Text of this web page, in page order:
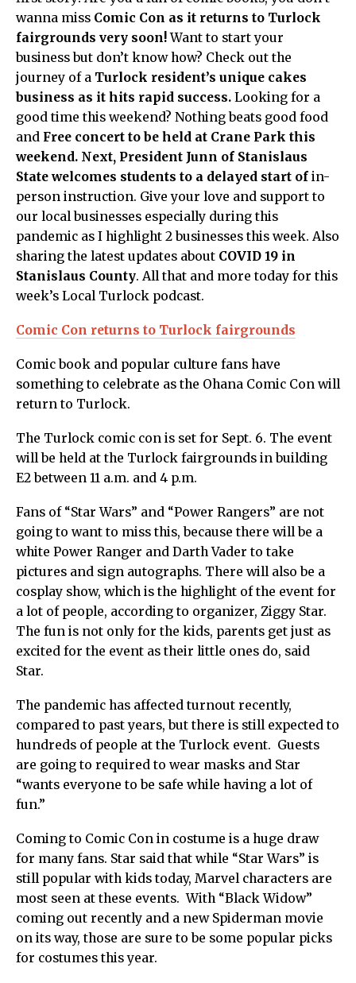
wanna miss Comic Con as it returns to Turlock
fairgrounds very soon!Want to start your
business but don’t know how? Check out the
journey of a Turlock resident’s unique cakes
business as it hits rapid success. Looking for a
good time this weekend? Nothing beats good food
and Free concert to be held at Crane Park this
weekend. Next, President Junn of Stanislaus
State welcomes students to a delayed start of in-
person instruction. Give your love and support to
our local businesses especially during this
pandemic as I highlight 2 businesses this week. Also
sharing the latest updates about COVID 19 in
Stanislaus County. All that and more today for this
week’s Local Turlock podcast.
Comic Con returns to Turlock fairgrounds
Comic book and popular culture fans have
something to celebrate as the Ohana Comic Con will
return to Turlock.
The Turlock comic con is set for Sept. 6. The event
will be held at the Turlock fairgrounds in building
E2 between 11 a.m. and 4 p.m.
Fans of “Star Wars” and “Power Rangers” are not
going to want to miss this, because there will be a
white Power Ranger and Darth Vader to take
pictures and sign autographs. There will also be a
cosplay show, which is the highlight of the event for
a lot of people, according to organizer, Ziggy Star.
The fun is not only for the kids, parents get just as
excited for the event as their little ones do, said
Star.
The pandemic has affected turnout recently,
compared to past years, but there is still expected to
hundreds of people at the Turlock event. Guests
are going to required to wear masks and Star
“wants everyone to be safe while having a lot of
fun.”
Coming to Comic Con in costume is a huge draw
for many fans. Star said that while “Star Wars” is
still popular with kids today, Marvel characters are
most seen at these events. With “Black Widow”
coming out recently and a new Spiderman movie
on its way, those are sure to be some popular picks
for costumes this year.